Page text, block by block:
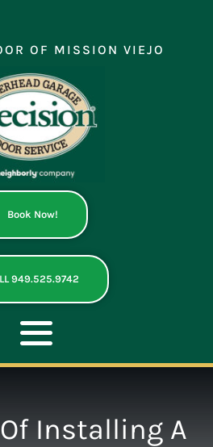
OF MISSION VIEJO
Book Now!
949.525.9742
Toggle
Navigation
Installing A